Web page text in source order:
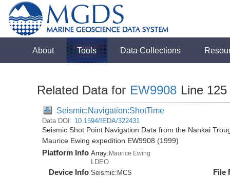
About Tools Data Collections
Related Data for EW9908 Line 125
Seismic:Navigation:ShotTime
Data DOI: 10.1594/IEDA/322431
Seismic Shot Point Navigation Data from the Nankai
Maurice Ewing expedition EW9908 (1999)
Platform Info Array:Maurice Ewing
LDEO
Device Info Seismic: MCS
File